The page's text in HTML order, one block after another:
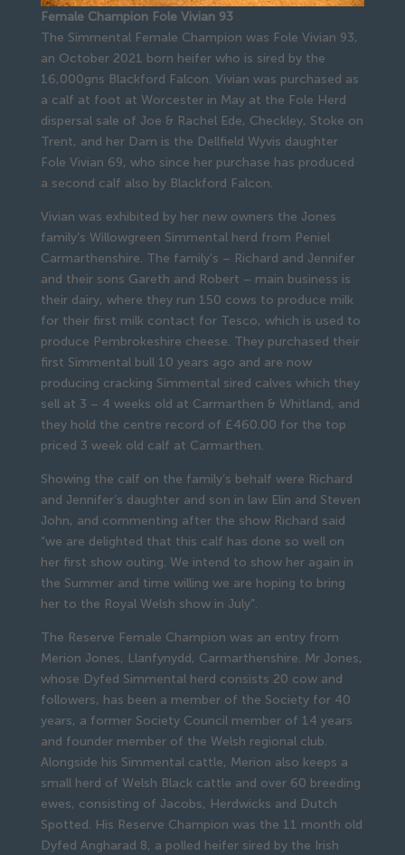
Female Champion Fole Vivian 93
The Simmental Female Champion was Fole Vivian 93,
an October 2021 born heifer who is sired by the
16,000gns Blackford Falcon. Vivian was purchased as
a calf at foot at Worcester in May at the Fole Herd
dispersal sale of Joe & Rachel Ede, Checkley, Stoke on
Trent, and her Dam is the Dellfield Wyvis daughter
Fole Vivian 69, who since her purchase has produced
a second calf also by Blackford Falcon.
Vivian was exhibited by her new owners the Jones
family’s Willowgreen Simmental herd from Peniel
Carmarthenshire. The family’s – Richard and Jennifer
and their sons Gareth and Robert – main business is
their dairy, where they run 150 cows to produce milk
for their first milk contact for Tesco, which is used to
produce Pembrokeshire cheese. They purchased their
first Simmental bull 10 years ago and are now
producing cracking Simmental sired calves which they
sell at 3 – 4 weeks old at Carmarthen & Whitland, and
they hold the centre record of £460.00 for the top
priced 3 week old calf at Carmarthen.
Showing the calf on the family’s behalf were Richard
and Jennifer’s daughter and son in law Elin and Steven
John, and commenting after the show Richard said
“we are delighted that this calf has done so well on
her first show outing. We intend to show her again in
the Summer and time willing we are hoping to bring
her to the Royal Welsh show in July”.
The Reserve Female Champion was an entry from
Merion Jones, Llanfynydd, Carmarthenshire. Mr Jones,
whose Dyfed Simmental herd consists 20 cow and
followers, has been a member of the Society for 40
years, a former Society Council member of 14 years
and founder member of the Welsh regional club.
Alongside his Simmental cattle, Merion also keeps a
small herd of Welsh Black cattle and over 60 breeding
ewes, consisting of Jacobs, Herdwicks and Dutch
Spotted. His Reserve Champion was the 11 month old
Dyfed Angharad 8, a polled heifer sired by the Irish